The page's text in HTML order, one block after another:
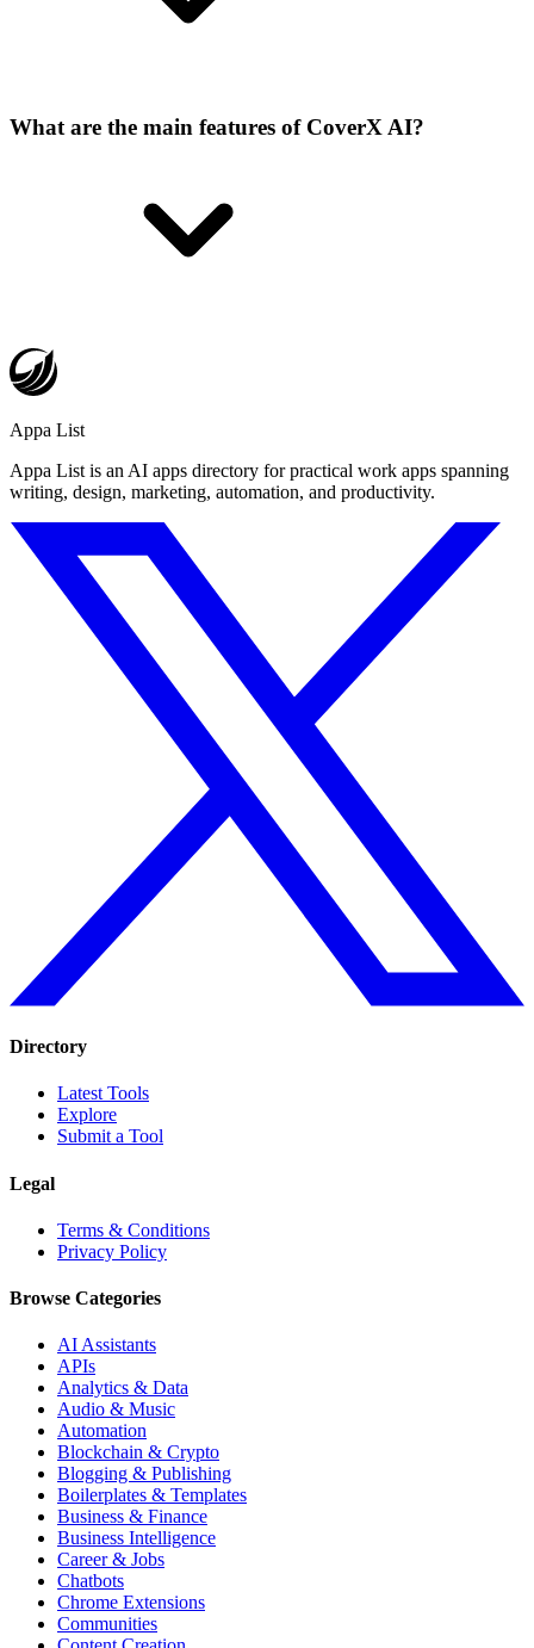
What are the main features of CoverX AI?
Appa List
Appa List is an AI apps directory for practical work apps spanning
writing, design, marketing, automation, and productivity.
Directory
Latest Tools
Explore
Submit a Tool
Legal
Terms & Conditions
Privacy Policy
Browse Categories
AI Assistants
APIs
Analytics & Data
Audio & Music
Automation
Blockchain & Crypto
Blogging & Publishing
Boilerplates & Templates
Business & Finance
Business Intelligence
Career & Jobs
Chatbots
Chrome Extensions
Communities